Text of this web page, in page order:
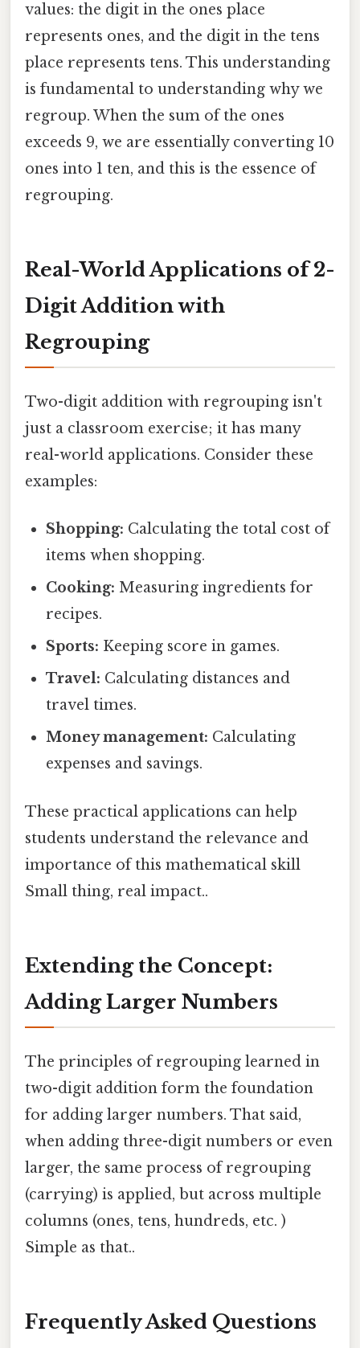
values: the digit in the ones place
represents ones, and the digit in the tens
place represents tens. This understanding
is fundamental to understanding why we
regroup. When the sum of the ones
exceeds 9, we are essentially converting 10
ones into 1 ten, and this is the essence of
regrouping.
Real-World Applications of 2-
Digit Addition with
Regrouping
Two-digit addition with regrouping isn't
just a classroom exercise; it has many
real-world applications. Consider these
examples:
Shopping: Calculating the total cost of
items when shopping.
Cooking: Measuring ingredients for
recipes.
Sports: Keeping score in games.
Travel: Calculating distances and
travel times.
Money management: Calculating
expenses and savings.
These practical applications can help
students understand the relevance and
importance of this mathematical skill
Small thing, real impact..
Extending the Concept:
Adding Larger Numbers
The principles of regrouping learned in
two-digit addition form the foundation
for adding larger numbers. That said,
when adding three-digit numbers or even
larger, the same process of regrouping
(carrying) is applied, but across multiple
columns (ones, tens, hundreds, etc. )
Simple as that..
Frequently Asked Questions